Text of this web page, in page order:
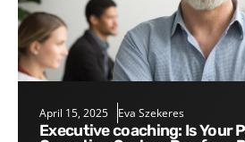
April 15, 2025 Eva Szekeres
Executive coaching: Is Your Personal